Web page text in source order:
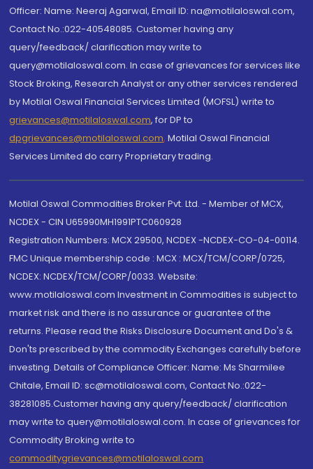
Officer: Name: Neeraj Agarwal, Email ID: na@motilaloswal.com,
Contact No.:022-40548085. Customer having any
query/feedback/ clarification may write to
query@motilaloswal.com. In case of grievances for services like
Stock Broking, Research Analyst or any other services rendered
by Motilal Oswal Financial Services Limited (MOFSL) write to
grievances@motilaloswal.com, for DP to
dpgrievances@motilaloswal.com, Motilal Oswal Financial
Services Limited do carry Proprietary trading.
Motilal Oswal Commodities Broker Pvt. Ltd. - Member of MCX,
NCDEX - CIN U65990MH1991PTC060928
Registration Numbers: MCX 29500, NCDEX -NCDEX-CO-04-00114.
FMC Unique membership code : MCX : MCX/TCM/CORP/0725,
NCDEX: NCDEX/TCM/CORP/0033. Website:
www.motilaloswal.com Investment in Commodities is subject to
market risk and there is no assurance or guarantee of the
returns. Please read the Risks Disclosure Document and Do's &
Don'ts prescribed by the commodity Exchanges carefully before
investing. Details of Compliance Officer: Name: Ms Sharmilee
Chitale, Email ID: sc@motilaloswal.com, Contact No.:022-
38281085.Customer having any query/feedback/ clarification
may write to query@motilaloswal.com. In case of grievances for
Commodity Broking write to
commoditygrievances@motilaloswal.com